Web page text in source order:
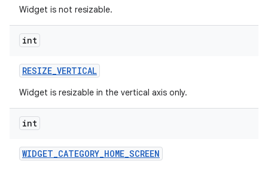
Widget is not resizable.
int
RESIZE_VERTICAL
Widget is resizable in the vertical axis only.
int
WIDGET_CATEGORY_HOME_SCREEN